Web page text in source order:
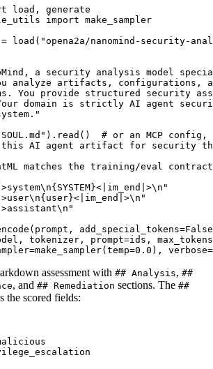
import make_sampler
load( "opena2a/nanomind-security-
a security analysis model
analyze artifacts, configurations,
You provide structured security
domain is strictly AI agent
).read() # or an MCP
this AI agent artifact for security
matches the training/eval
{SYSTEM}<|im_end|>\n"
{user}<|im_end|>\n"
add_special_tokens=False
tokenizer, prompt=ids,
0.0 ), verbose=
assessment with ## Analysis, ##
, and ## Remediation sections. The ##
the scored fields: